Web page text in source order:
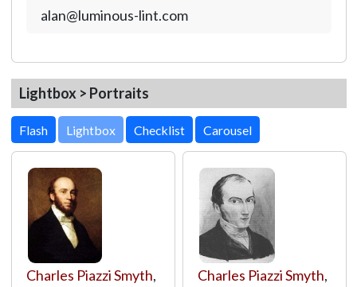
alan@luminous-lint.com
Lightbox > Portraits
Lightbox
Charles Piazzi Smyth,
Charles Piazzi Smyth,